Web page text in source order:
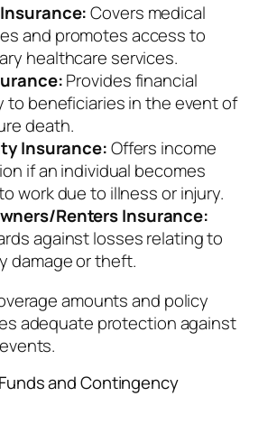
Covers medical
and promotes access to
healthcare services.
Provides financial
to beneficiaries in the event of
death.
Insurance:Offers income
if an individual becomes
work due to illness or injury.
Renters Insurance:
against losses relating to
damage or theft.
amounts and policy
adequate protection against
and Contingency